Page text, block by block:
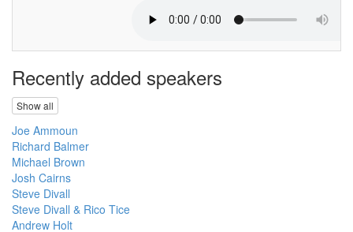
Recently added speakers
Show all
Joe Ammoun
Richard Balmer
Michael Brown
Josh Cairns
Steve Divall
Steve Divall & Rico Tice
Andrew Holt